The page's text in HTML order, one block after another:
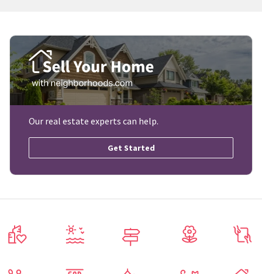
Our real estate experts can help.
Get Started